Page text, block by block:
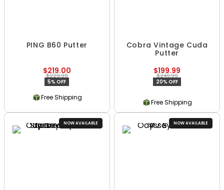
PING B60 Putter
$219.00
$229.99
5% OFF
Free Shipping
Cobra Vintage Cuda
Putter
$199.99
$249.99
20% OFF
Free Shipping
NOW AVAILABLE NOW AVAILABLE